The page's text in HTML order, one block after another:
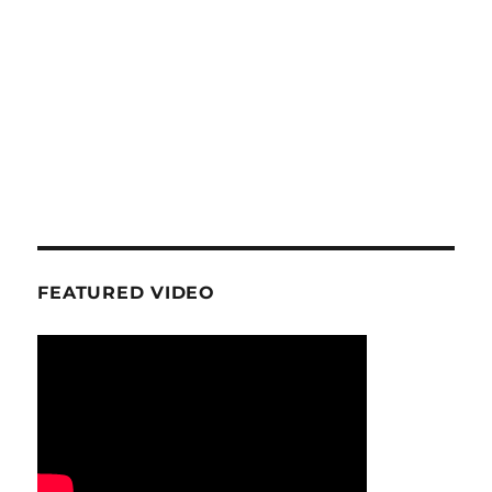
FEATURED VIDEO